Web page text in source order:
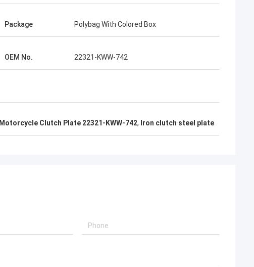
Package Polybag With Colored Box
OEM No. 22321-KWW-742
Motorcycle Clutch Plate 22321-KWW-742, Iron clutch steel plate